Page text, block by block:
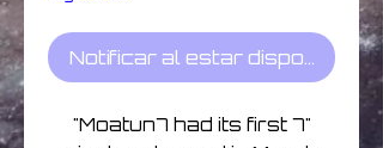
Notificar al estar disponible
"Moatun7 had its first 7"